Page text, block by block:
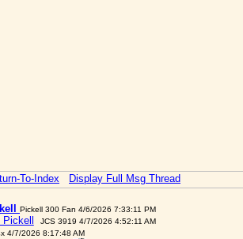
To-Index Display Full Msg Thread
Pickell 300 Fan 4/6/2026 7:33:11 PM
JCS 3919 4/7/2026 4:52:11 AM
4/7/2026 8:17:48 AM